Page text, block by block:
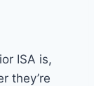
ISA is,
they’re